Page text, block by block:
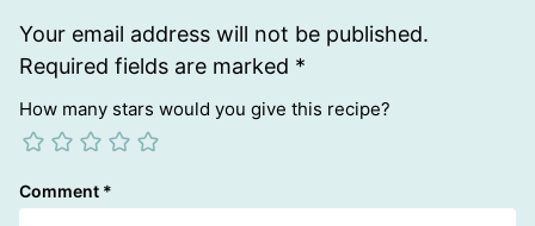
Your email address will not be published.
Required fields are marked *
How many stars would you give this recipe?
Comment *